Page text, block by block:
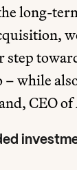
long-
while
CEO